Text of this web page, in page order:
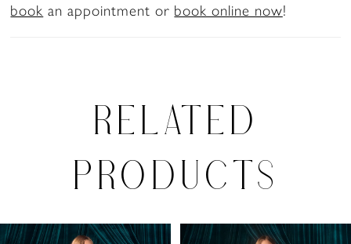
book an appointment or book online now!
RELATED
PRODUCTS
Related
Skip
AUTOPLAY
SLIDE
SLIDE
0